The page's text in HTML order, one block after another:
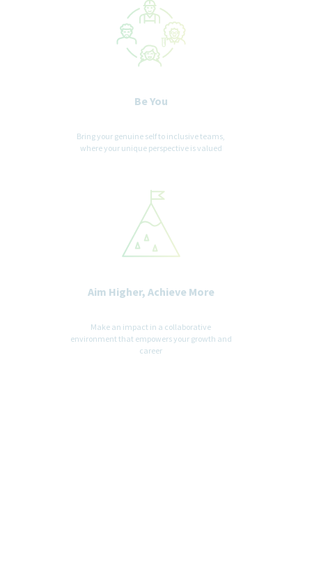
Be You
Bring your genuine self to inclusive teams,
where your unique perspective is valued
Aim Higher, Achieve More
Make an impact in a collaborative
environment that empowers your growth and
career